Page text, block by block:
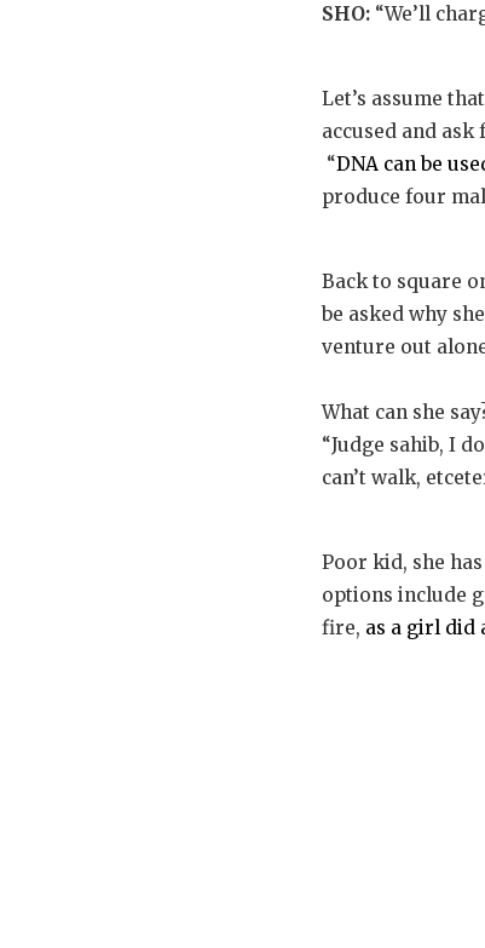
SHO: “We’ll
Let’s assume
accused and
“DNA can be
produce four
Back to square
be asked why
venture out
What can she
“Judge sahib, I
can’t walk,
Poor kid, she
options include
fire, as a girl did